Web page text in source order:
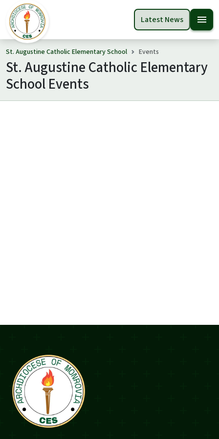
Latest News menu
St. Augustine Catholic Elementary School Events
St. Augustine Catholic Elementary
School Events